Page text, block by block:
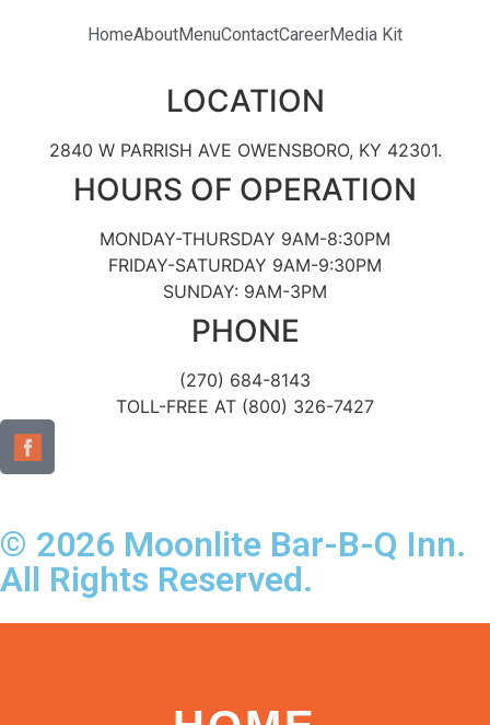
HomeAboutMenuContactCareerMedia Kit
LOCATION
2840 W PARRISH AVE OWENSBORO, KY 42301.
HOURS OF OPERATION
MONDAY-THURSDAY 9AM-8:30PM
FRIDAY-SATURDAY 9AM-9:30PM
SUNDAY: 9AM-3PM
PHONE
(270) 684-8143
TOLL-FREE AT (800) 326-7427
© 2026 Moonlite Bar-B-Q Inn.
All Rights Reserved.